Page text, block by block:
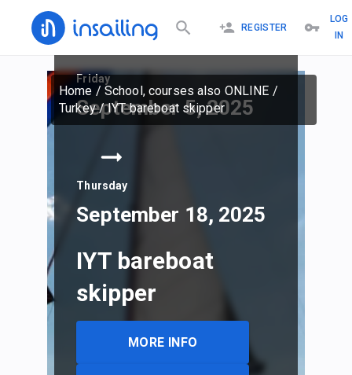
REGISTER
LOG
IN
Home / School, courses also ONLINE /
Turkey/IYT bareboat skipper
Friday
September 5, 2025
Thursday
September 18, 2025
IYT bareboat
skipper
MORE INFO